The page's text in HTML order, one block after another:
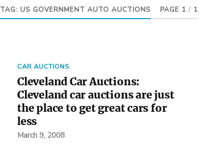
TAG: US GOVERNMENT AUTO AUCTIONS PAGE 1 / 1
CAR AUCTIONS
Cleveland Car Auctions:
Cleveland car auctions are just
the place to get great cars for
less
March 9, 2008